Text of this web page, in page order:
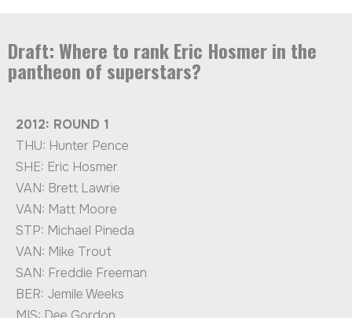
Draft: Where to rank Eric Hosmer in the
pantheon of superstars?
2012: ROUND 1
THU: Hunter Pence
SHE: Eric Hosmer
VAN: Brett Lawrie
VAN: Matt Moore
STP: Michael Pineda
VAN: Mike Trout
SAN: Freddie Freeman
BER: Jemile Weeks